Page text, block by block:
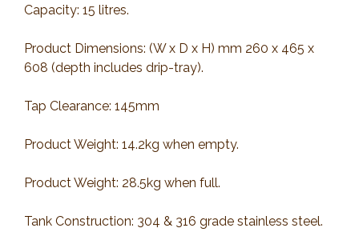
Capacity: 15 litres.
Product Dimensions: (W x D x H) mm 260 x 465 x
608 (depth includes drip-tray).
Tap Clearance: 145mm
Product Weight: 14.2kg when empty.
Product Weight: 28.5kg when full.
Tank Construction: 304 & 316 grade stainless steel.